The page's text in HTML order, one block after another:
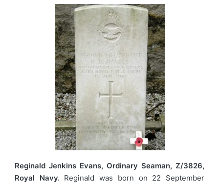
Reginald Jenkins Evans, Ordinary Seaman, Z/3826,
Royal Navy.Reginald was born on 22 September